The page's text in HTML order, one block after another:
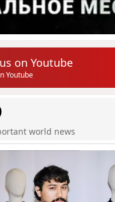
on Youtube
Youtube
world news